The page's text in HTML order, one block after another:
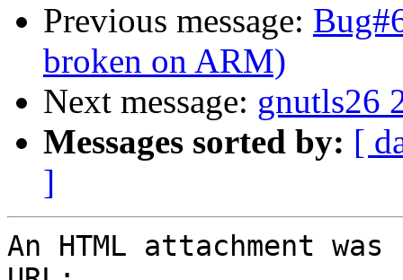
Previous message:
broken on ARM)
Next message: gnutls26
Messages sorted by: [
]
An HTML attachment